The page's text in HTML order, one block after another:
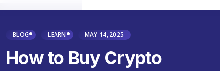
BLOG LEARN MAY 14, 2025
How to Buy Crypto